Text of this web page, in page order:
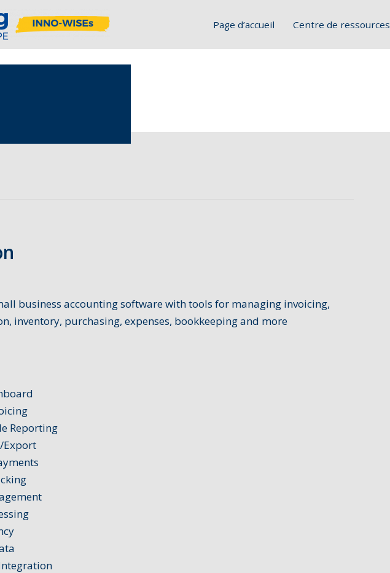
Page d’accueil Centre de ressources
business accounting software with tools for managing invoicing,
inventory, purchasing, expenses, bookkeeping and more
Reporting
Export